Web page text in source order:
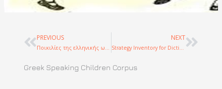
Prev
PREVIOUS
Ποικιλίες της ελληνικής ως γλώσσας πολιτισμικής κληρονομάς: δημιουργία σώματος κειμένων και συγκριτική μελέτη
NEXT
Strategy Inventory for Dictionary Use Next
Greek Speaking Children Corpus